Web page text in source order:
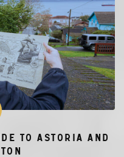
to Astoria and